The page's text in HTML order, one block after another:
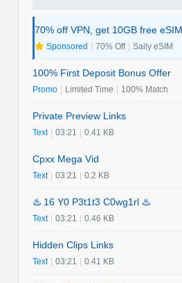
70% off VPN, get 10GB free
Sponsored | 70% Off | Saily eSIM
100% First Deposit Bonus Offer
Promo | Limited Time | 100% Match
Private Preview Links
Text | 03:21 | 0.41 KB
Cpxx Mega Vid
Text | 03:21 | 0.2 KB
♨️ 16 Y0 P3t1t3 C0wg1rl ♨️
Text | 03:21 | 0.46 KB
Hidden Clips Links
Text | 03:21 | 0.41 KB